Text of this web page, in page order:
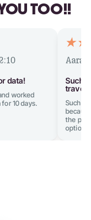
TOO!!
data!
worked
10 days.
Aarav
Such
Such
the
option